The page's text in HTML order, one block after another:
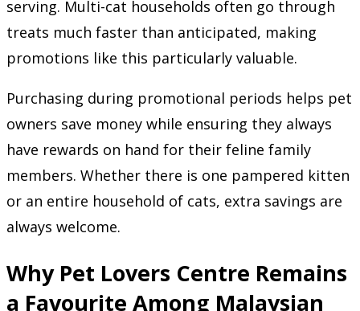
serving. Multi-cat households often go through
treats much faster than anticipated, making
promotions like this particularly valuable.
Purchasing during promotional periods helps pet
owners save money while ensuring they always
have rewards on hand for their feline family
members. Whether there is one pampered kitten
or an entire household of cats, extra savings are
always welcome.
Why Pet Lovers Centre Remains
a Favourite Among Malaysian